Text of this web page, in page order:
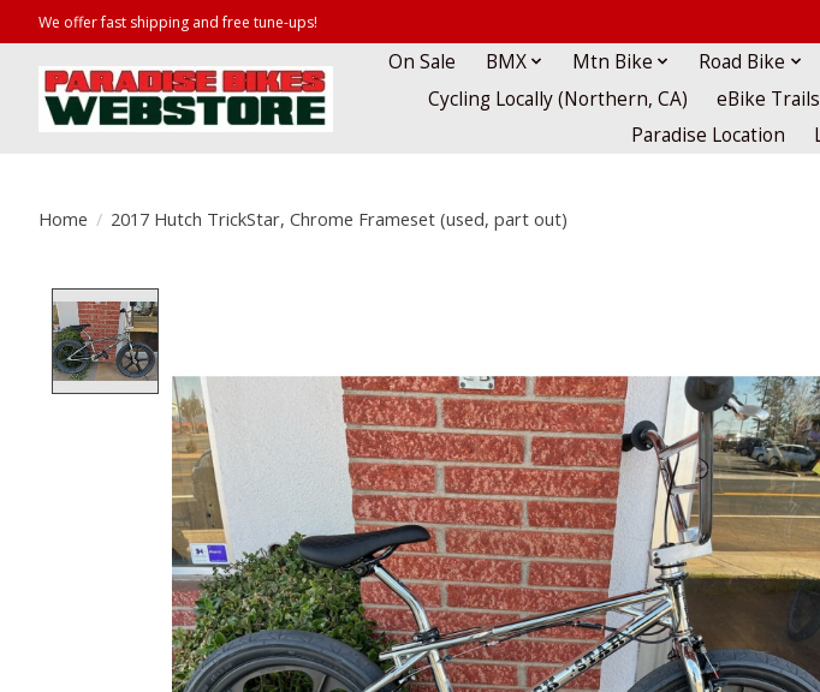
We offer fast shipping and free tune-ups!
On Sale BMX Mtn Bike Road Bike
Cycling Locally (Northern, CA)
eBike Trails
Paradise Location
Home / 2017 Hutch TrickStar, Chrome Frameset (used, part out)